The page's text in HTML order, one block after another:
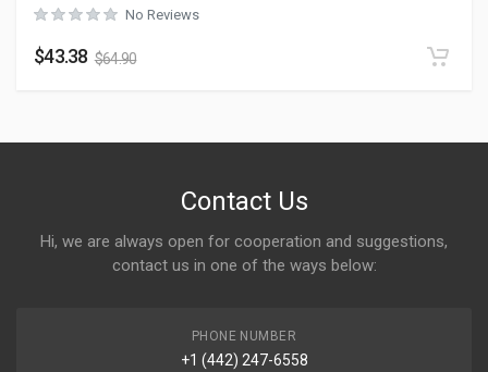
No Reviews
$43.38 $64.90
Contact Us
Hi, we are always open for cooperation and suggestions,
contact us in one of the ways below:
PHONE NUMBER
+1 (442) 247-6558